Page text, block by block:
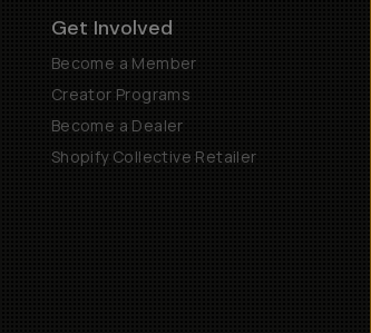
Get Involved
Become a Member
Creator Programs
Become a Dealer
Shopify Collective Retailer